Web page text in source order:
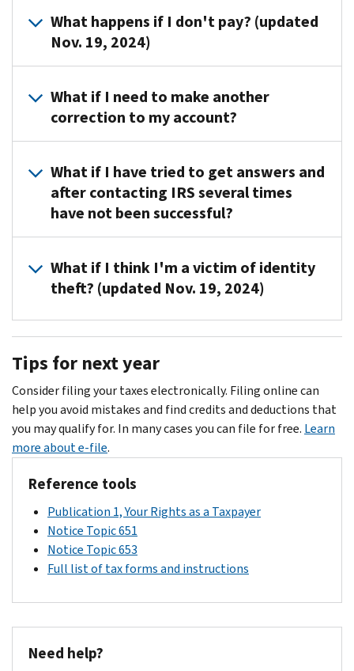
-
Individual
shared
payment.
Read
more
the
Individual
Shared
Responsibility
Be
sure
to
a
copy
of
notice
and
your
tax
before
you
your
notice.
plan
with
us.
more
information
about
options,
review
Tax
Topic
202-
Tax
interest
will
accrue
you
don’t
pay
full
amount
you
owe
the
date
coupon.
What happens if I don't pay? (updated
Nov. 19, 2024)
law
prohibits
us
using
liens
or
levies
collect
any
if
you
owe
an
SRP,
interest
will
to
accrue
until
you
balance
What if I need to make another
correction to my account?
need
to
file
Form
X,
Amended
Tax
Return
.
What if I have tried to get answers and
after contacting IRS several times
have not been successful?
Taxpayer
Advocate
4778
or
for
TTY/TDD
800-
829-
4059.
What if I think I'm a victim of identity
theft? (updated Nov. 19, 2024)
at
the
number
shown
on
your
notice.
Identity
theft
central
resource
more
information.
Tips for next year
Consider filing your taxes electronically. Filing online can
help you avoid mistakes and find credits and deductions that
you may qualify for. In many cases you can file for free. Learn
more about e-file.
Reference tools
Publication 1, Your Rights as a Taxpayer
Notice Topic 651
Notice Topic 653
Full list of tax forms and instructions
Need help?